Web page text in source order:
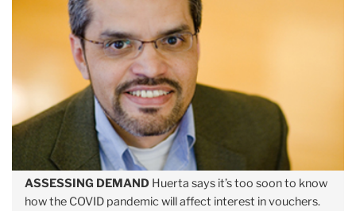
ASSESSING DEMAND Huerta says it’s too soon to know
how the COVID pandemic will affect interest in vouchers.